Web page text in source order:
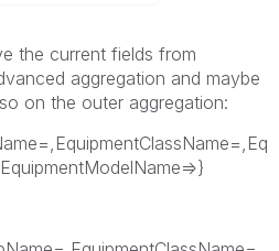
the current fields from
aggregation and maybe
on the outer aggregation: